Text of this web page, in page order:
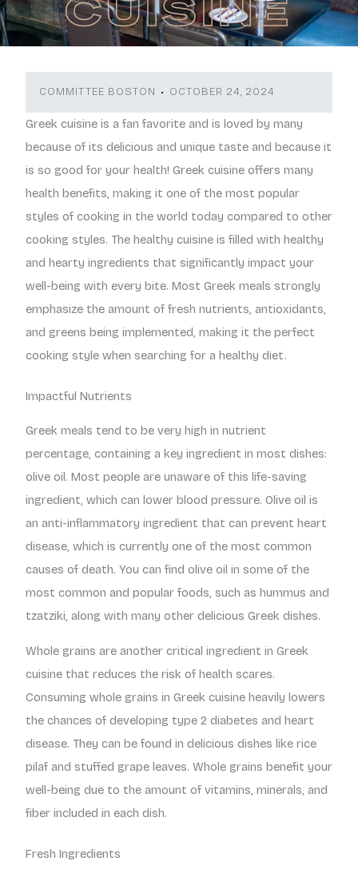
CUISINE
COMMITTEE BOSTON OCTOBER 24, 2024
Greek cuisine is a fan favorite and is loved by many
because of its delicious and unique taste and because it
is so good for your health! Greek cuisine offers many
health benefits, making it one of the most popular
styles of cooking in the world today compared to other
cooking styles. The healthy cuisine is filled with healthy
and hearty ingredients that significantly impact your
well-being with every bite. Most Greek meals strongly
emphasize the amount of fresh nutrients, antioxidants,
and greens being implemented, making it the perfect
cooking style when searching for a healthy diet.
Impactful Nutrients
Greek meals tend to be very high in nutrient
percentage, containing a key ingredient in most dishes:
olive oil. Most people are unaware of this life-saving
ingredient, which can lower blood pressure. Olive oil is
an anti-inflammatory ingredient that can prevent heart
disease, which is currently one of the most common
causes of death. You can find olive oil in some of the
most common and popular foods, such as hummus and
tzatziki, along with many other delicious Greek dishes.
Whole grains are another critical ingredient in Greek
cuisine that reduces the risk of health scares.
Consuming whole grains in Greek cuisine heavily lowers
the chances of developing type 2 diabetes and heart
disease. They can be found in delicious dishes like rice
pilaf and stuffed grape leaves. Whole grains benefit your
well-being due to the amount of vitamins, minerals, and
fiber included in each dish.
Fresh Ingredients